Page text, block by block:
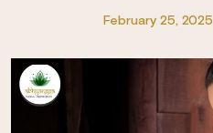
February 25, 2025